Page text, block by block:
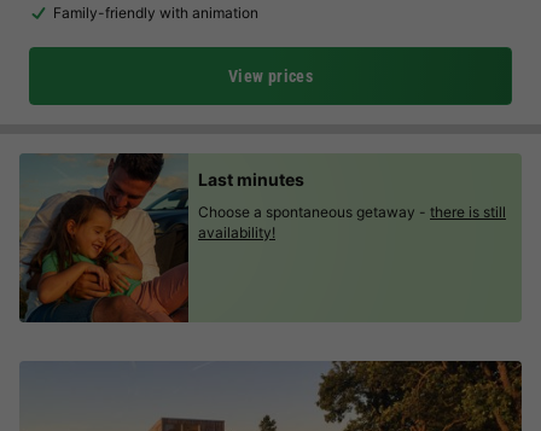
Family-friendly with animation
View prices
Last minutes
Choose a spontaneous getaway - there is still
availability!